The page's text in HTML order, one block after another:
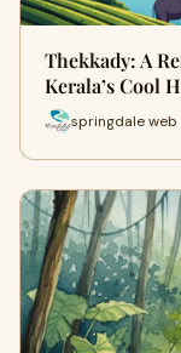
Thekkady: A
Kerala’s Cool
springdale web